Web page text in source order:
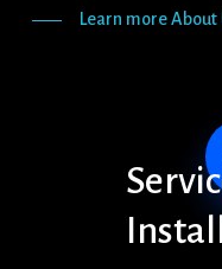
Learn more About